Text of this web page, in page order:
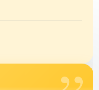
”
Now for 4
growth.